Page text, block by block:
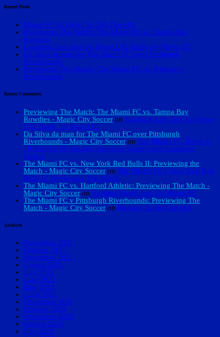
Recent Posts
Miami FC To Debut In USL Playoffs
Previewing The Match: The Miami FC vs. Tampa Bay
Rowdies
Loudoun Loss Sets Up Tense USL Battle for Miami FC
Da Silva da man for The Miami FC over Pittsburgh
Riverhounds
Previewing The Match: The Miami FC vs. Pittsburgh
Riverhounds
Recent Comments
Previewing The Match: The Miami FC vs. Tampa Bay
Rowdies - Magic City Soccer on Loudoun Loss Sets Up Tense
USL Battle for Miami FC
Da Silva da man for The Miami FC over Pittsburgh
Riverhounds - Magic City Soccer on The Miami FC, down to
10 men for 80 minutes, battles to victory over Loudoun
United
The Miami FC vs. New York Red Bulls II: Previewing the
Match - Magic City Soccer on The Miami FC v New York Red
Bulls II: Previewing The Match
The Miami FC vs. Hartford Athletic: Previewing The Match -
Magic City Soccer on Hartford Heartbreak for Miami FC
The Miami FC v Pittsburgh Riverhounds: Previewing The
Match - Magic City Soccer on Reasons To Be Cheerful
Archives
November 2021
October 2021
September 2021
August 2021
July 2021
June 2021
May 2021
April 2021
December 2020
October 2020
September 2020
August 2020
July 2020